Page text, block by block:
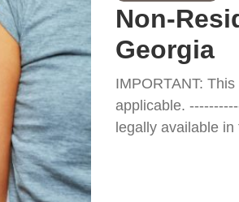
Non-
Georgia
IMPORTANT:
applicable.
legally available